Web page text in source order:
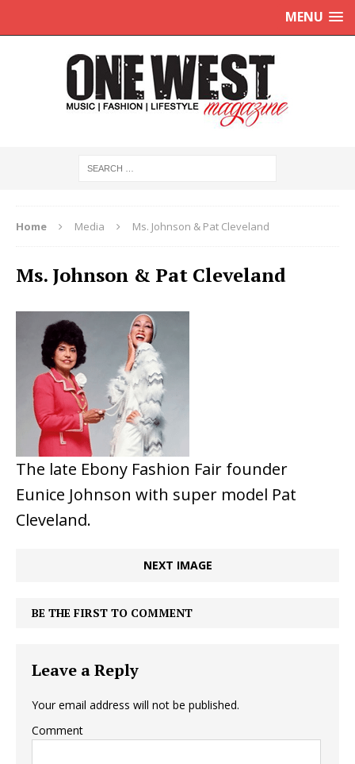
MENU
Home Media Ms. Johnson & Pat Cleveland
Ms. Johnson & Pat Cleveland
The late Ebony Fashion Fair founder
Eunice Johnson with super model Pat
Cleveland.
NEXT IMAGE
BE THE FIRST TO COMMENT
Leave a Reply
Your email address will not be published.
Comment